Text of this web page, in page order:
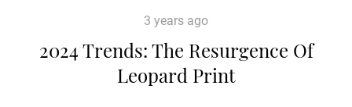
3 years ago
2024 Trends: The Resurgence Of
Leopard Print